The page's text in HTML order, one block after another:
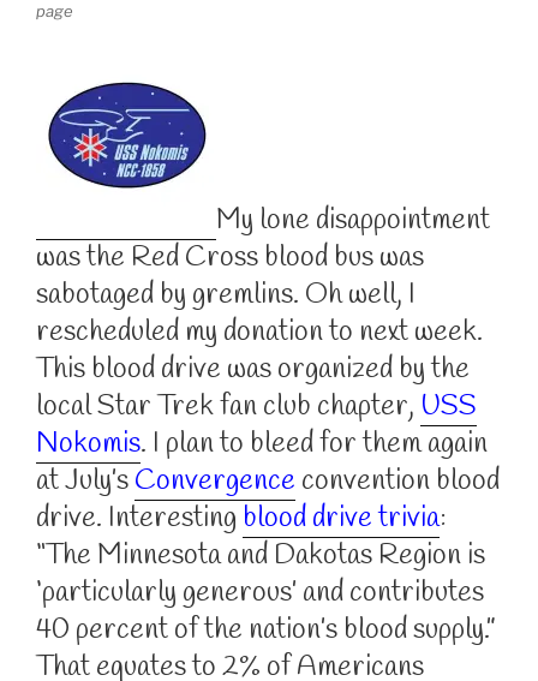
page
My lone disappointment
was the Red Cross blood bus was
sabotaged by gremlins. Oh well, I
rescheduled my donation to next week.
This blood drive was organized by the
local Star Trek fan club chapter, USS
Nokomis. I plan to bleed for them again
at July’sConvergence convention blood
drive. Interesting blood drive trivia:
“The Minnesota and Dakotas Region is
‘particularly generous’ and contributes
40 percent of the nation’s blood supply.”
That equates to 2% of Americans